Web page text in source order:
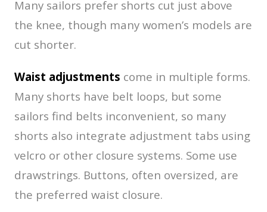
Many sailors prefer shorts cut just above
the knee, though many women’s models are
cut shorter.
Waist adjustments come in multiple forms.
Many shorts have belt loops, but some
sailors find belts inconvenient, so many
shorts also integrate adjustment tabs using
velcro or other closure systems. Some use
drawstrings. Buttons, often oversized, are
the preferred waist closure.